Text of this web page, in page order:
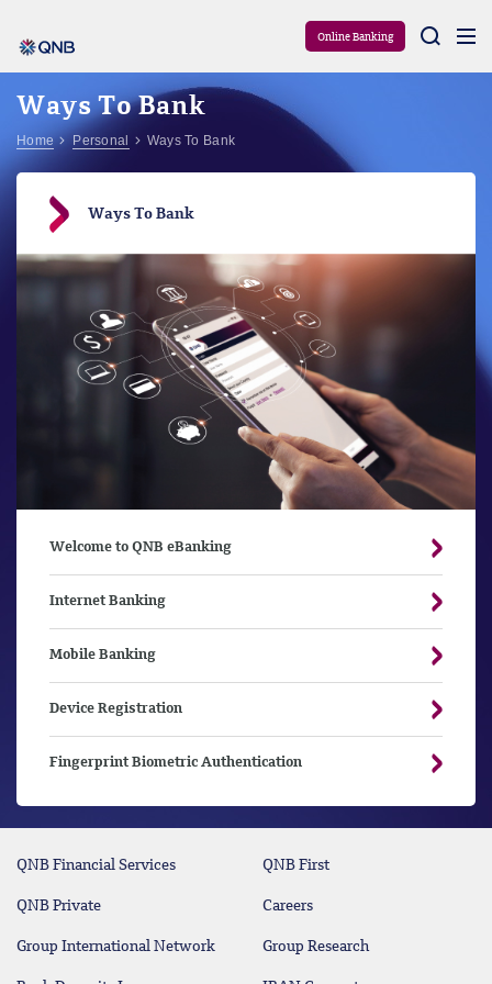
Online Banking
Ways To Bank
Home Personal Ways To Bank
Ways To Bank
Welcome to QNB eBanking
Internet Banking
Mobile Banking
Device Registration
Fingerprint Biometric Authentication
QNB Financial Services QNB First
QNB Private Careers
Group International Network Group Research